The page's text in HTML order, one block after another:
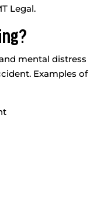
Legal.
mental distress
Examples of